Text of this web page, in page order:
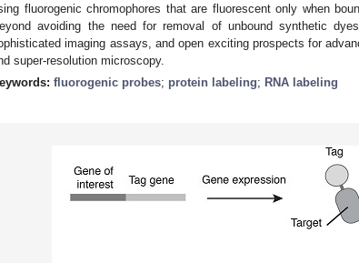
fluorogenic chromophores that are fluorescent only when
avoiding the need for removal of unbound synthetic
imaging assays, and open exciting prospects for
super-resolution microscopy.
fluorogenic probes; protein labeling; RNA labeling